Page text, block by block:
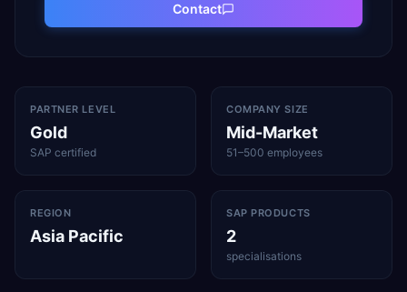
Contact
PARTNER LEVEL
Gold
SAP certified
COMPANY SIZE
Mid-Market
51–500 employees
REGION
Asia Pacific
SAP PRODUCTS
2
specialisations